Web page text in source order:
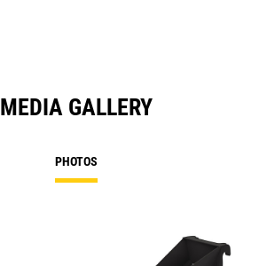
MEDIA GALLERY
PHOTOS